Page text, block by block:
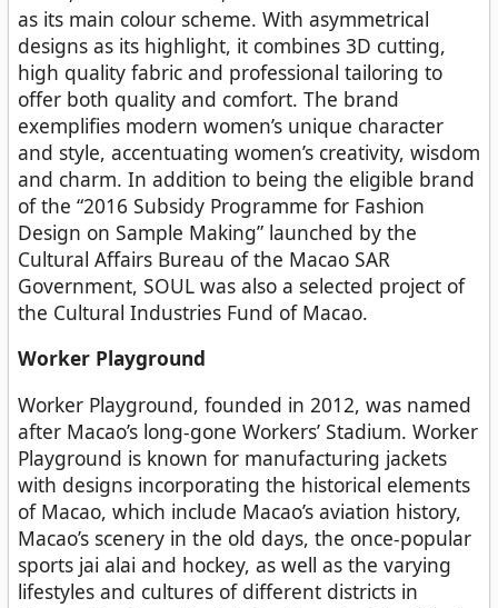
as its main colour scheme. With asymmetrical
designs as its highlight, it combines 3D cutting,
high quality fabric and professional tailoring to
offer both quality and comfort. The brand
exemplifies modern women’s unique character
and style, accentuating women’s creativity, wisdom
and charm. In addition to being the eligible brand
of the “2016 Subsidy Programme for Fashion
Design on Sample Making” launched by the
Cultural Affairs Bureau of the Macao SAR
Government, SOUL was also a selected project of
the Cultural Industries Fund of Macao.
Worker Playground
Worker Playground, founded in 2012, was named
after Macao’s long-gone Workers’ Stadium. Worker
Playground is known for manufacturing jackets
with designs incorporating the historical elements
of Macao, which include Macao’s aviation history,
Macao’s scenery in the old days, the once-popular
sports jai alai and hockey, as well as the varying
lifestyles and cultures of different districts in